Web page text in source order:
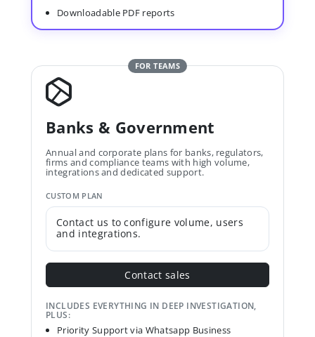
Downloadable PDF reports
FOR TEAMS
Banks & Government
Annual and corporate plans for banks, regulators,
firms and compliance teams with high volume,
integrations and dedicated support.
CUSTOM PLAN
Contact us to configure volume, users
and integrations.
Contact sales
INCLUDES EVERYTHING IN DEEP INVESTIGATION,
PLUS:
Priority Support via Whatsapp Business